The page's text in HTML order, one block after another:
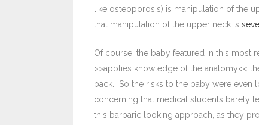
like osteoporosis) is manipulation of the
that manipulation of the upper neck is
Of course, the baby featured in this most
>>applies knowledge of the anatomy<<
back. So the risks to the baby were even
concerning that medical students barely
this barbaric looking approach, as they